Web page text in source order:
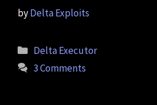
byDelta Exploits
Categories
Delta Executor
3 Comments